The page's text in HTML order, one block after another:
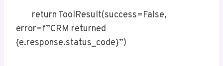
return ToolResult(success=False,
error=f”CRM returned
{e.response.status_code}”)